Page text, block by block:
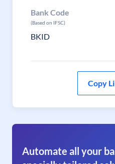
Bank Code
(Based on IFSC)
BKID
Copy
Automate all your